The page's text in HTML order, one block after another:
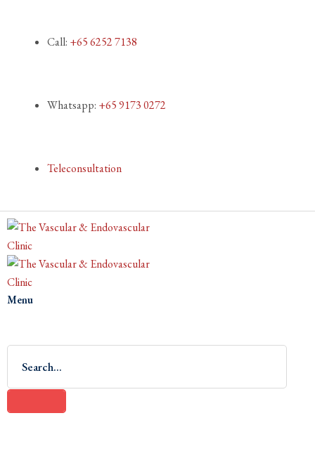
Call: +65 6252 7138
Whatsapp: +65 9173 0272
Teleconsultation
Menu